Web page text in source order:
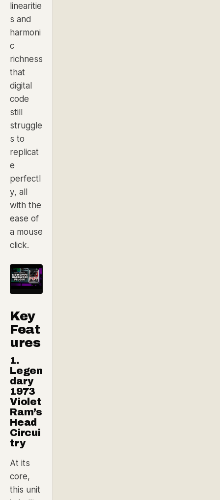
linearitie
s and
harmoni
c
richness
that
digital
code
still
struggle
s to
replicat
e
perfectl
y, all
with the
ease of
a mouse
click.
Key
Feat
ures
1.
Legen
dary
1973
Violet
Ram’s
Head
Circui
try
At its
core,
this unit